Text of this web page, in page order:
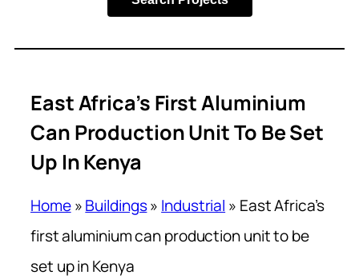
East Africa’s First Aluminium
Can Production Unit To Be Set
Up In Kenya
Home»Buildings» Industrial » East Africa’s
first aluminium can production unit to be
set up in Kenya